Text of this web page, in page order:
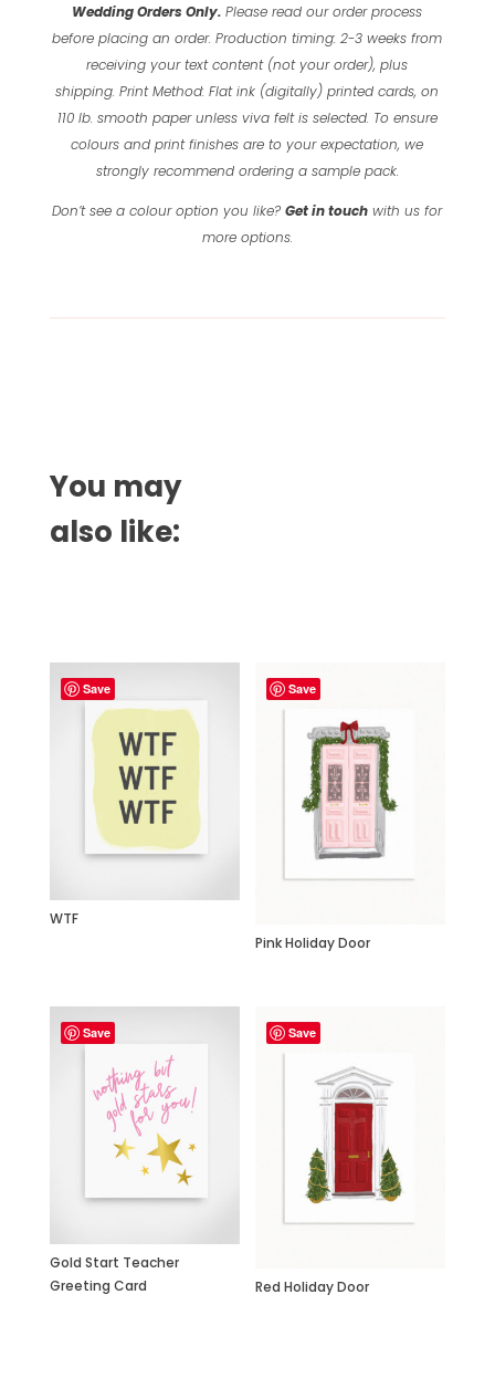
Wedding Orders Only. Please read our order process
before placing an order. Production timing: 2-3 weeks from
receiving your text content (not your order), plus
shipping. Print Method: Flat ink (digitally) printed cards, on
110 lb. smooth paper unless viva felt is selected. To ensure
colours and print finishes are to your expectation, we
strongly recommend ordering a sample pack.
Don’t see a colour option you like? Get in touch with us for
more options.
You may
also like:
Save
WTF
Save
Pink Holiday Door
Save
Gold Start Teacher
Greeting Card
Save
Red Holiday Door